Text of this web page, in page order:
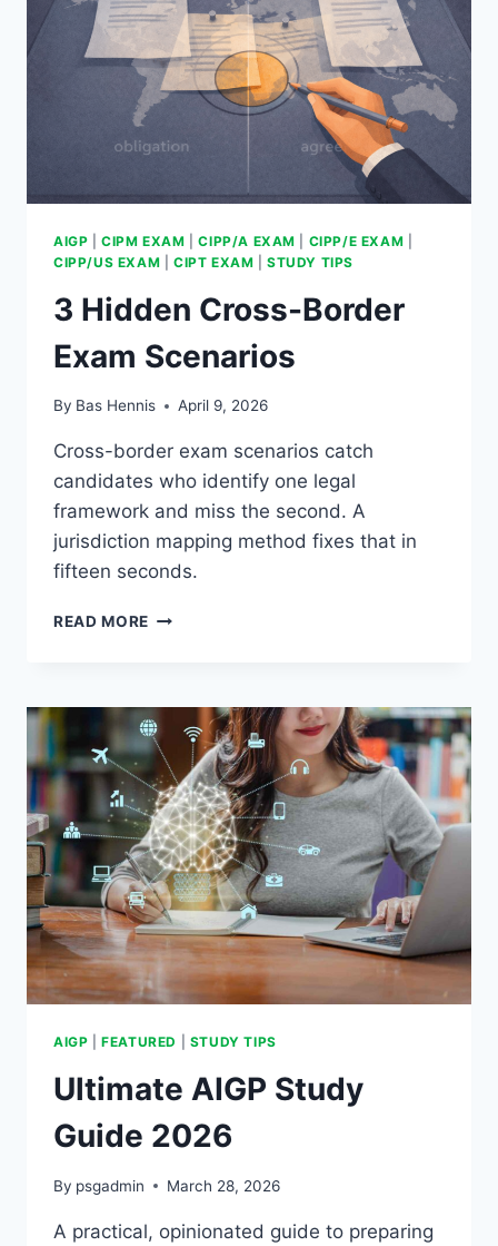
AIGP |CIPM EXAM |CIPP/A EXAM CIPP/E EXAM
CIPP/US EXAM
CIPT EXAM |STUDY TIPS
3 Hidden Cross-Border
Exam Scenarios
By Bas Hennis April 9, 2026
Cross-border exam scenarios catch
candidates who identify one legal
framework and miss the second. A
jurisdiction mapping method fixes that in
fifteen seconds.
READ MORE 3
EXAM
SCENARIOS
AIGP |FEATURED STUDY TIPS
Ultimate AIGP Study
Guide 2026
By psgadmin March 28, 2026
A practical, opinionated guide to preparing